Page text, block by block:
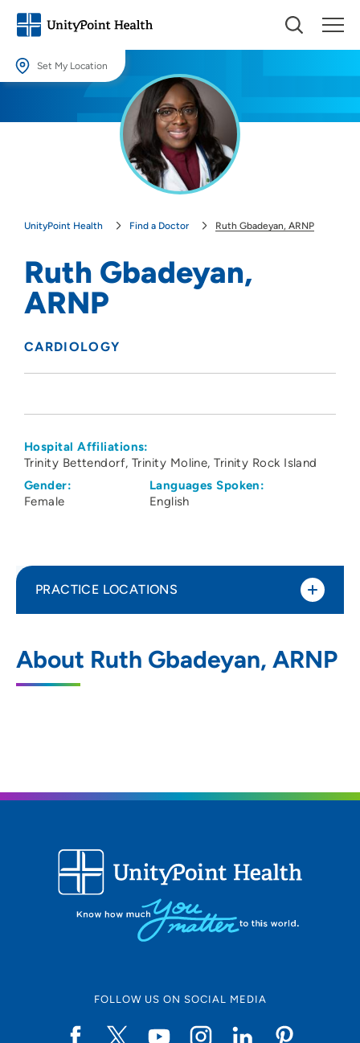
Set My Location
Providing your location allows us to show you nearby providers and
UnityPoint Health Find a Doctor Ruth Gbadeyan, ARNP
Ruth Gbadeyan,
ARNP
CARDIOLOGY
Hospital Affiliations:
Trinity Bettendorf Trinity Moline Trinity Rock Island
Gender:
Female
Languages Spoken:
English
About Ruth Gbadeyan, ARNP
PRACTICE LOCATIONS
1100 36th Avenue, Moline, IL 61265
FOLLOW US ON SOCIAL MEDIA